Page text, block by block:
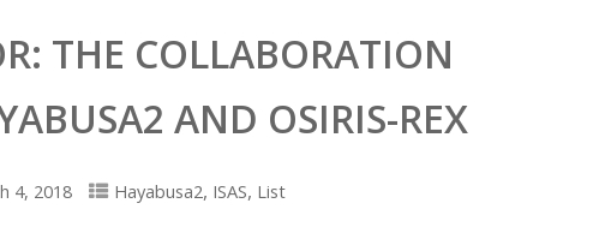
THE COLLABORATION
AND OSIRIS-REX
4, 2018 Hayabusa2, ISAS, List